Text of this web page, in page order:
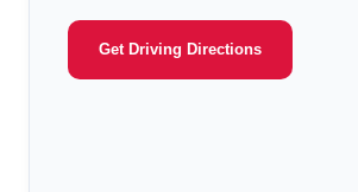
Get Driving Directions